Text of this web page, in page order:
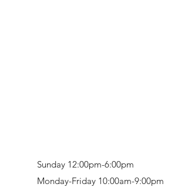
Sunday 12:00pm-6:00pm
Monday-Friday 10:00am-9:00pm